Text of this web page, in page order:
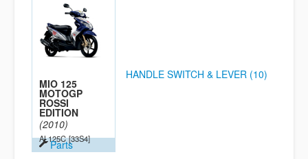
MIO 125
MOTOGP
ROSSI
EDITION
(2010)
AL125C [33S4]
Parts
HANDLE SWITCH & LEVER (10)